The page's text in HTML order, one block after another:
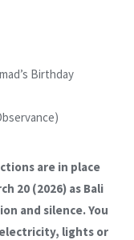
Birthday
are in place
20 (2026) as Bali
and silence. You
electricity, lights or